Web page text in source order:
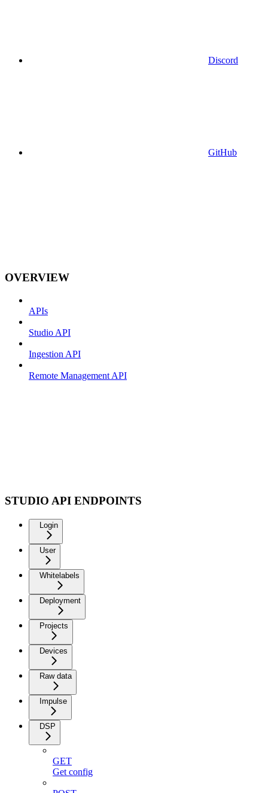
Discord
GitHub
OVERVIEW
APIs
Studio API
Ingestion API
Remote Management API
STUDIO API ENDPOINTS
Login
User
Whitelabels
Deployment
Projects
Devices
Raw data
Impulse
DSP
GET
Get config